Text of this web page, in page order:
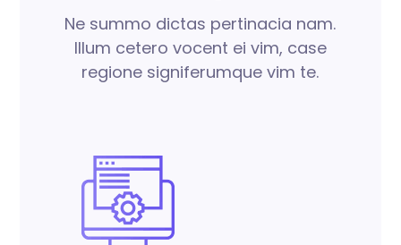
Ne summo dictas pertinacia nam.
Illum cetero vocent ei vim, case
regione signiferumque vim te.